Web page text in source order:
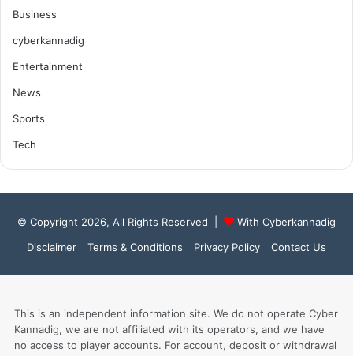
Business
cyberkannadig
Entertainment
News
Sports
Tech
© Copyright 2026, All Rights Reserved |
With Cyberkannadig
Disclaimer
Terms & Conditions Privacy Policy Contact Us
This is an independent information site. We do not operate Cyber
Kannadig, we are not affiliated with its operators, and we have
no access to player accounts. For account, deposit or withdrawal